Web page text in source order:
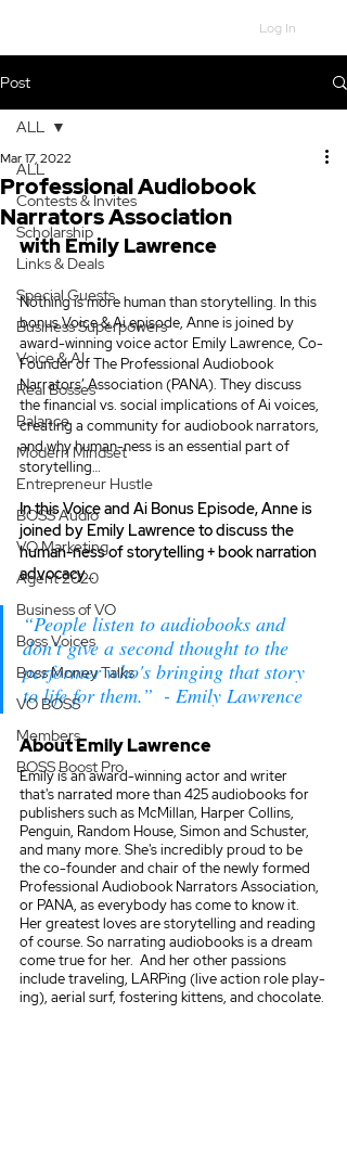
Log In
Post
ALL
Contests & Invites
Scholarship
Links & Deals
Special Guests
Business Superpowers
Voice & AI
Real Bosses
Balance
Modern Mindset
Entrepreneur Hustle
BOSS Audio
VO Marketing
Agent 2020
Business of VO
Boss Voices
Boss Money Talks
VO BOSS
Members
BOSS Boost Pro
ALL
Professional Audiobook
Narrators Association
Mar 17, 2022
with Emily Lawrence
Nothing is more human than storytelling. In this
bonus Voice & Ai episode, Anne is joined by
award-winning voice actor Emily Lawrence, Co-
Founder of The Professional Audiobook
Narrators’ Association (PANA). They discuss
the financial vs. social implications of Ai voices,
creating a community for audiobook narrators,
and why human-ness is an essential part of
storytelling…
In this Voice and Ai Bonus Episode, Anne is
joined by Emily Lawrence to discuss the
human-ness of storytelling + book narration
advocacy…
“People listen to audiobooks and
don't give a second thought to the
performer who's bringing that story
to life for them.”  - Emily Lawrence
About Emily Lawrence
Emily is an award-winning actor and writer
that's narrated more than 425 audiobooks for
publishers such as McMillan, Harper Collins,
Penguin, Random House, Simon and Schuster,
and many more. She's incredibly proud to be
the co-founder and chair of the newly formed
Professional Audiobook Narrators Association,
or PANA, as everybody has come to know it.
Her greatest loves are storytelling and reading
of course. So narrating audiobooks is a dream
come true for her.  And her other passions
include traveling, LARPing (live action role play-
ing), aerial surf, fostering kittens, and chocolate.